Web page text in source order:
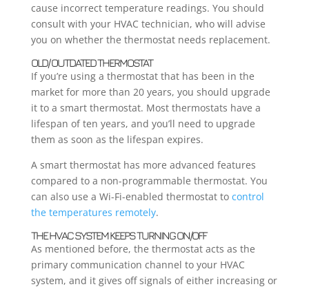
cause incorrect temperature readings. You should
consult with your HVAC technician, who will advise
you on whether the thermostat needs replacement.
OLD/ OUTDATED THERMOSTAT
If you’re using a thermostat that has been in the
market for more than 20 years, you should upgrade
it to a smart thermostat. Most thermostats have a
lifespan of ten years, and you’ll need to upgrade
them as soon as the lifespan expires.
A smart thermostat has more advanced features
compared to a non-programmable thermostat. You
can also use a Wi-Fi-enabled thermostat to control
the temperatures remotely.
THE HVAC SYSTEM KEEPS TURNING ON/OFF
As mentioned before, the thermostat acts as the
primary communication channel to your HVAC
system, and it gives off signals of either increasing or